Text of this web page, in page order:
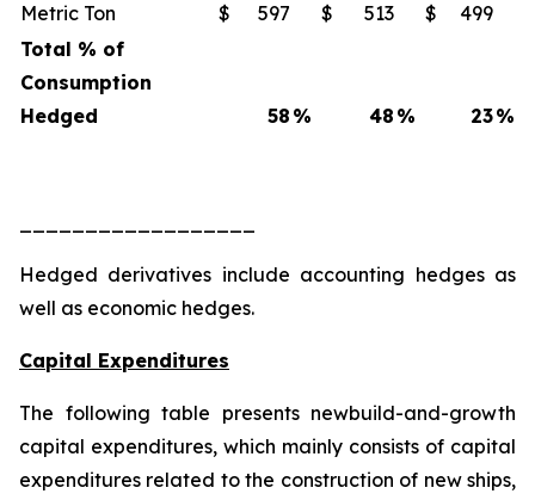
Metric Ton
$ 597 $ 513 $
499
Total % of
Consumption
Hedged
58 % 48 % 23%
Hedged derivatives include accounting hedges as
well as economic hedges.
Capital Expenditures
The following table presents newbuild-and-growth
capital expenditures, which mainly consists of capital
expenditures related to the construction of new ships,